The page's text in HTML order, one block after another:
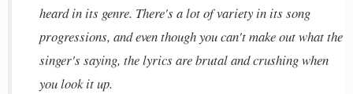
heard in its genre. There's a lot of variety in its song
progressions, and even though you can't make out what the
singer's saying, the lyrics are brutal and crushing when
you look it up.